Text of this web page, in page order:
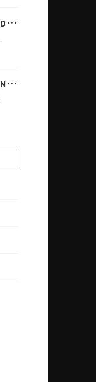
E
BIKE MICROADVENTURES WITH PETER KRAUS
E
XPERT EXPLANATION E BIKE WATTAGE RANGE AND WEIGHT